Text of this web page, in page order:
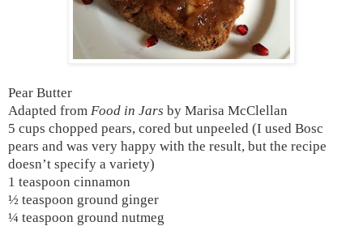
Pear Butter
Adapted from Food in Jars by Marisa McClellan
5 cups chopped pears, cored but unpeeled (I used Bosc
pears and was very happy with the result, but the recipe
doesn’t specify a variety)
1 teaspoon cinnamon
½ teaspoon ground ginger
¼ teaspoon ground nutmeg